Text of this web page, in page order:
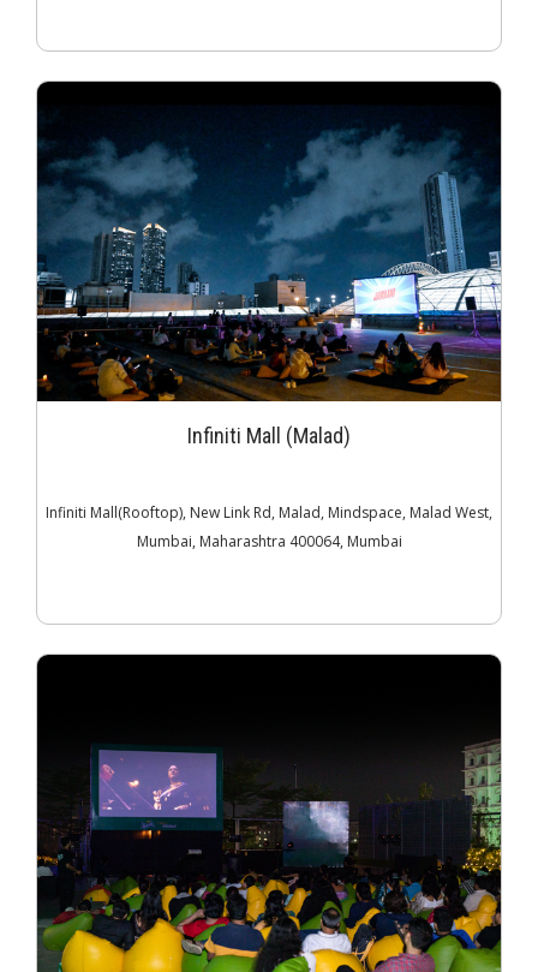
Infiniti Mall (Malad)
Infiniti Mall(Rooftop), New Link Rd, Malad, Mindspace, Malad West,
Mumbai, Maharashtra 400064, Mumbai